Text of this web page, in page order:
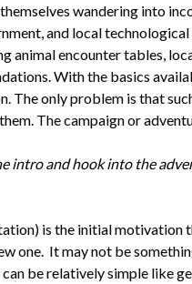
wandering into
and local
animal encounter tables,
With the basics
The only problem is that
The campaign or
intro and hook into the
is the initial motivation
one. It may not be
be relatively simple like